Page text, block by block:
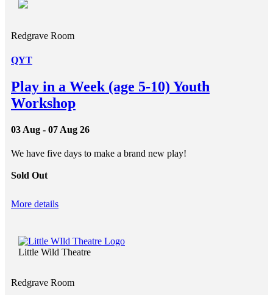
Redgrave Room
QYT
Play in a Week (age 5-10) Youth
Workshop
03 Aug - 07 Aug 26
We have five days to make a brand new play!
Sold Out
More details
Little Wild Theatre
Redgrave Room